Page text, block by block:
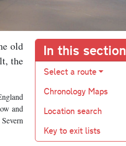
old
the
and
In this section
Select a route
Chronology Maps
Location search
Key to exit lists